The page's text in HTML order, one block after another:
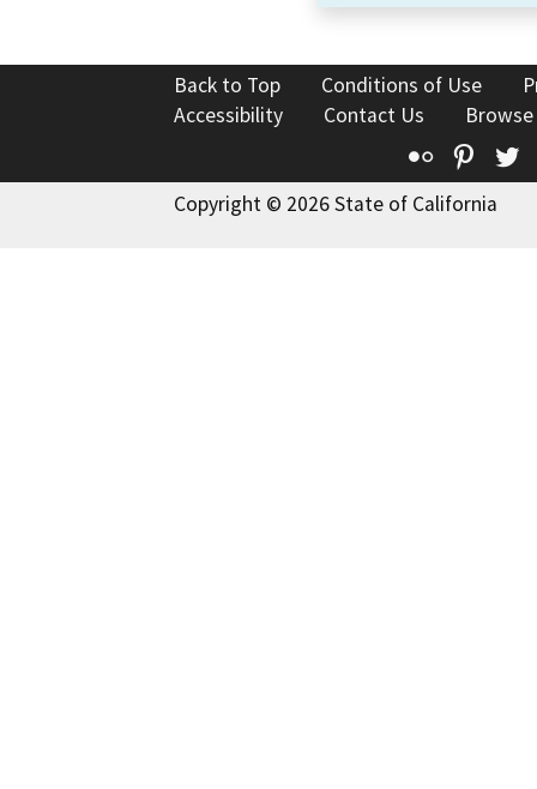
Back to Top Conditions of Use
Accessibility
Contact Us
Flickr
Copyright © 2026 State of California